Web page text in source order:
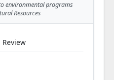
environmental programs
Resources
Review